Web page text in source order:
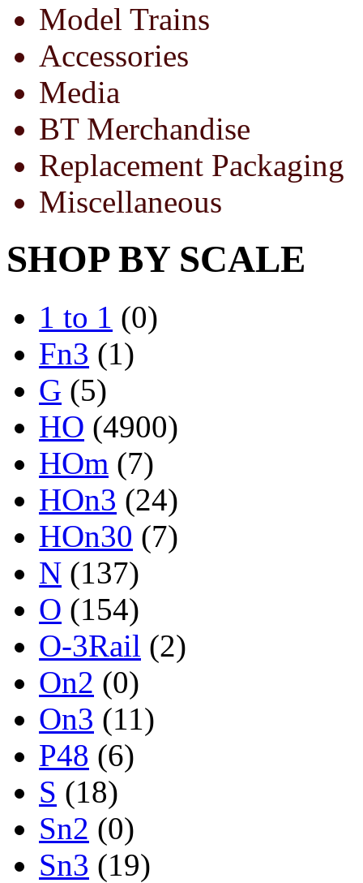
Model Trains
Accessories
Media
BT Merchandise
Replacement Packaging
Miscellaneous
SHOP BY SCALE
1 to 1 (0)
Fn3 (1)
G (5)
HO (4900)
HOm (7)
HOn3 (24)
HOn30 (7)
N (137)
O (154)
O-3Rail (2)
On2 (0)
On3 (11)
P48 (6)
S (18)
Sn2 (0)
Sn3 (19)